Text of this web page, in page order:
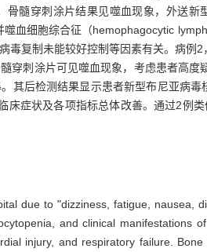
髓穿刺涂片结果见噬血现象，外送
血细胞综合征（hemophagocytic
复制未能较好控制等因素有关。病例
穿刺涂片可见噬血现象，考虑患者高
其后检测结果显示患者新型布尼亚病毒
床症状及各项指标总体改善。通过2例
due to "dizziness, fatigue, nausea,
and clinical manifestations
injury, and respiratory failure.